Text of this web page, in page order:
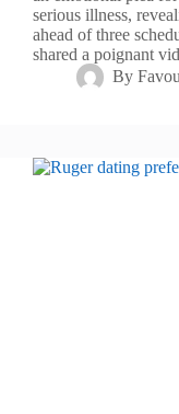
serious illness,
ahead of three
shared a poignant
By